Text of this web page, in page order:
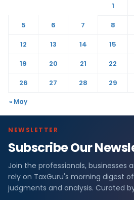
1
5
6 7 8
12
13 14 15
19
20 21 22
26
27 28 29
« May
NEWSLETTER
Subscribe Our
Join the professionals, businesses
rely on TaxGuru's morning digest
judgments and analysis. Curated